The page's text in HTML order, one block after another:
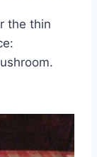
the thin